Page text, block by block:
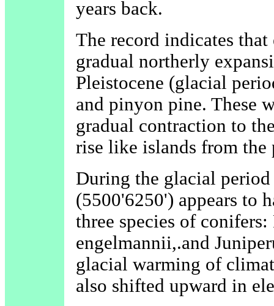
years back.
The record indicates
gradual northerly
Pleistocene (glacial
and pinyon pine. These
gradual contraction to
rise like islands from the
During the glacial period
(5500'6250') appears to
three species of
engelmannii,.and
glacial warming of
also shifted upward in